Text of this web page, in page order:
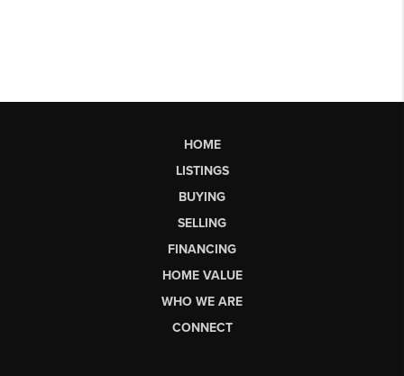
HOME
LISTINGS
BUYING
SELLING
FINANCING
HOME VALUE
WHO WE ARE
CONNECT